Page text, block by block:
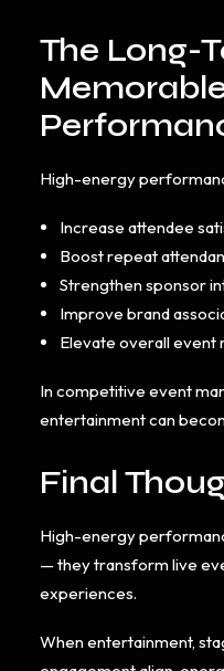
The Long-
High-energy
Increase attendee
Boost repeat
Strengthen sponsor
Improve brand
Elevate overall event
In competitive event
entertainment can
Final
High-energy
— they transform live
experiences.
When entertainment,